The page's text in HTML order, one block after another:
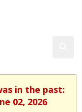
in the past:
02, 2026